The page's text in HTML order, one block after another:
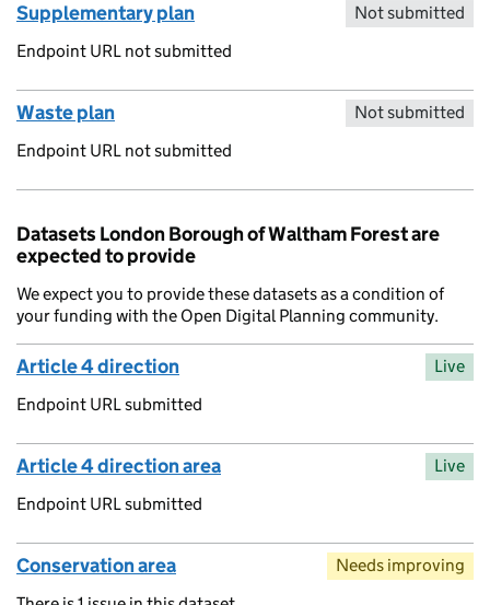
Supplementary plan
Endpoint URL not submitted
Not submitted
Waste plan
Endpoint URL not submitted
Not submitted
Datasets London Borough of Waltham Forest are
expected to provide
We expect you to provide these datasets as a condition of
your funding with the Open Digital Planning community.
Article 4 direction
Endpoint URL submitted
Live
Article 4 direction area
Endpoint URL submitted
Live
Conservation area Needs improving